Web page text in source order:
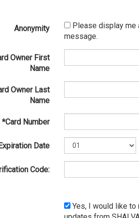
Anonymity
Please display me
message.
Owner First
Name
Owner Last
Name
*Card Number
Date
Code:
Yes, I would like